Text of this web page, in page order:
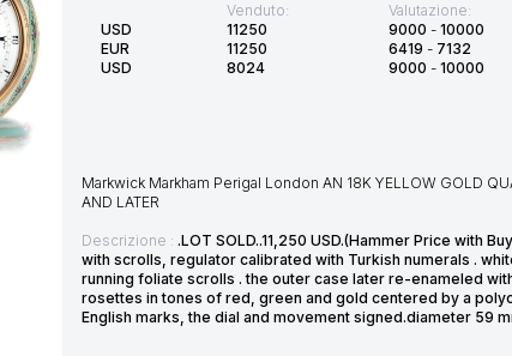
USD
EUR
USD
Venduto:
11250
11250
8024
Valutazione:
9000 - 10000
6419 - 7132
9000 - 10000
Markwick Markham Perigal London AN 18K YELLOW GOLD
AND LATER
Descrizione : .LOT SOLD..11,250 USD.(Hammer Price with
with scrolls, regulator calibrated with Turkish numerals .
running foliate scrolls . the outer case later re-enameled
rosettes in tones of red, green and gold centered by a
English marks, the dial and movement signed.diameter 59